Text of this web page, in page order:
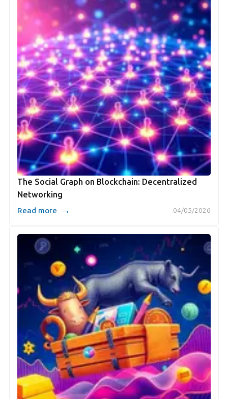
The Social Graph on Blockchain: Decentralized
Networking
04/05/2026
Read more →